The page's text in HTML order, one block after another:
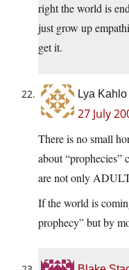
right the world is
just grow up
get it.
Lya Kahlo
27 July
There is no small
about “prophecies”
are not only
If the world is
prophecy” but by